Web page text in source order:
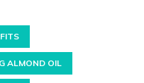
ALMOND OIL